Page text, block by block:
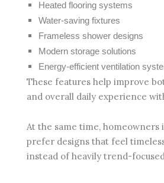
Heated flooring systems
Water-saving fixtures
Frameless shower designs
Modern storage solutions
Energy-efficient ventilation
These features help improve
and overall daily experience
At the same time, homeowners
prefer designs that feel
instead of heavily trend-